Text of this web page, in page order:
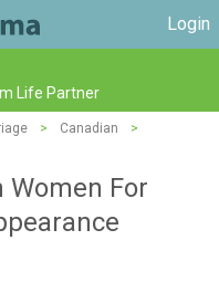
Login
Life Partner
> Canadian
>
Women For